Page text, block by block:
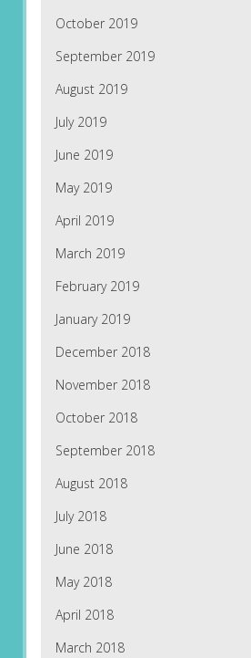
October 2019
September 2019
August 2019
July 2019
June 2019
May 2019
April 2019
March 2019
February 2019
January 2019
December 2018
November 2018
October 2018
September 2018
August 2018
July 2018
June 2018
May 2018
April 2018
March 2018